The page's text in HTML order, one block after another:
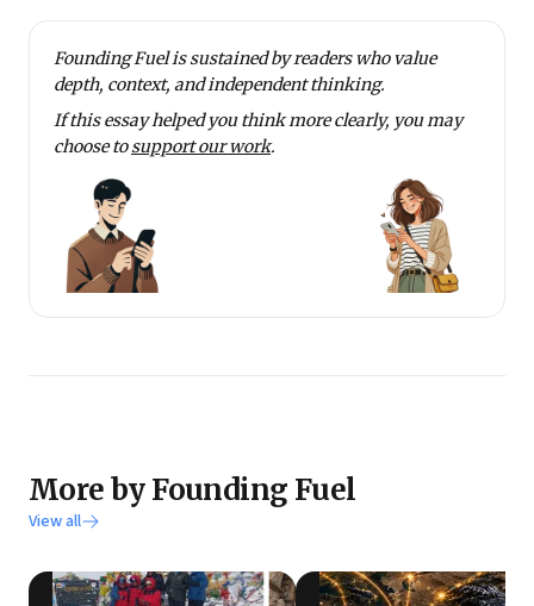
Founding Fuel is sustained by readers who value
depth, context, and independent thinking.
If this essay helped you think more clearly, you may
choose tosupport our work.
More by Founding Fuel
View all